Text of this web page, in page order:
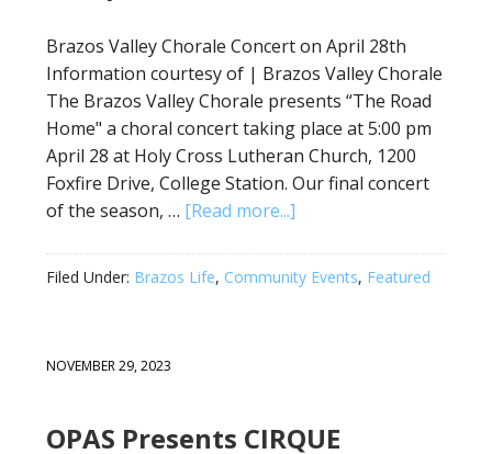
Brazos Valley Chorale Concert on April 28th
Information courtesy of | Brazos Valley Chorale
The Brazos Valley Chorale presents “The Road
Home" a choral concert taking place at 5:00 pm
April 28 at Holy Cross Lutheran Church, 1200
Foxfire Drive, College Station. Our final concert
of the season, … [Read more...]
Filed Under: Brazos Life, Community Events, Featured
NOVEMBER 29, 2023
OPAS Presents CIRQUE